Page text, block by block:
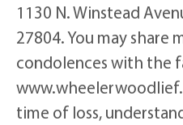
1130 N. Winstead
27804. You may share
condolences with the
time of loss,